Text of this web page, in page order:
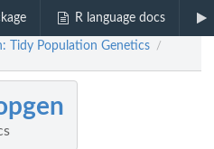
R language docs
Tidy Population Genetics /